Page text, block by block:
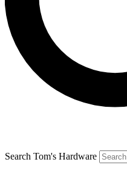
Search Tom's Hardware